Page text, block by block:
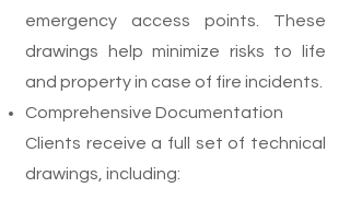
emergency access points. These
drawings help minimize risks to life
and property in case of fire incidents.
Comprehensive Documentation
Clients receive a full set of technical
drawings, including: